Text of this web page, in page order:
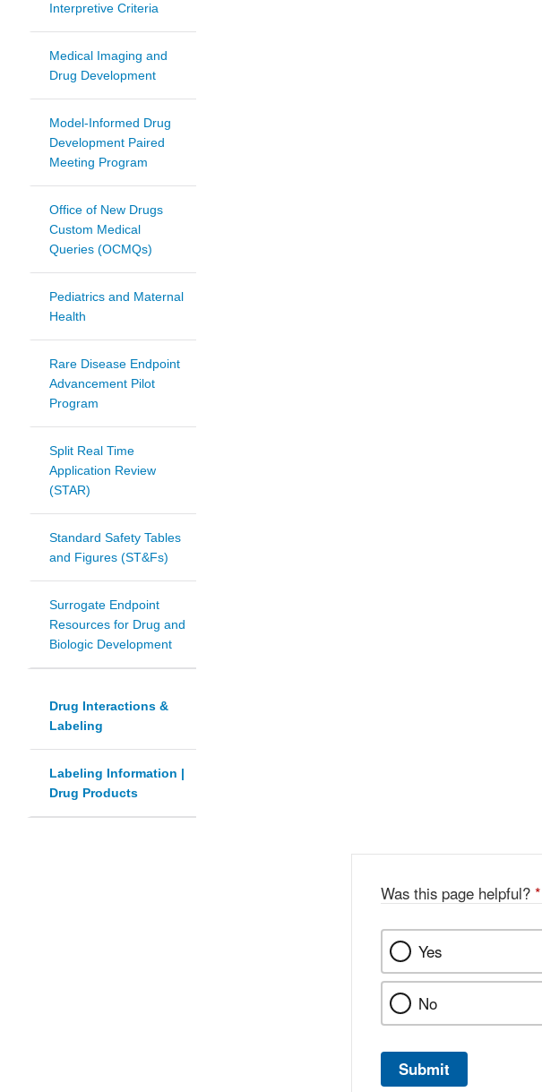
Interpretive Criteria
Medical Imaging and
Drug Development
Model-Informed Drug
Development Paired
Meeting Program
Office of New Drugs
Custom Medical
Queries (OCMQs)
Pediatrics and Maternal
Health
Rare Disease Endpoint
Advancement Pilot
Program
Split Real Time
Application Review
(STAR)
Standard Safety Tables
and Figures (ST&Fs)
Surrogate Endpoint
Resources for Drug and
Biologic Development
Drug Interactions &
Labeling
Labeling Information |
Drug Products
Was this page helpful? *
Yes
No
Submit